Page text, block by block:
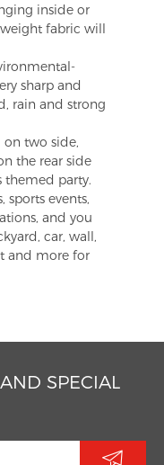
inside or
fabric will
sharp and
rain and strong
two side,
the rear side
themed party.
sports events,
and you
car, wall,
and more for
SPECIAL